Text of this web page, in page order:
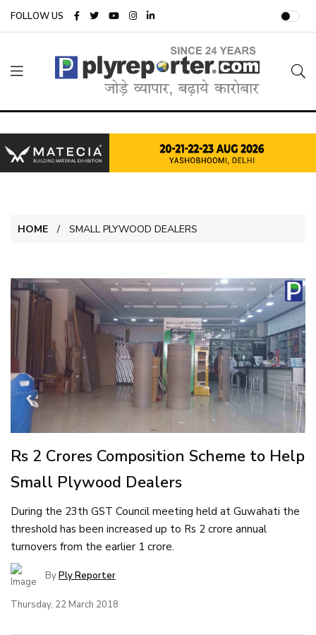
FOLLOW US
HOME SMALL PLYWOOD DEALERS
Rs 2 Crores Composition Scheme to Help
Small Plywood Dealers
During the 23th GST Council meeting held at Guwahati the
threshold has been increased up to Rs 2 crore annual
turnovers from the earlier 1 crore.
ByPly Reporter
Thursday, 22 March 2018